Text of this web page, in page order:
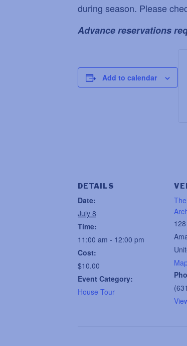
during season. Please
Advance reservations
Add to calendar
DETAILS
Date:
July 8
Time:
11:00 am - 12:00 pm
Cost:
$10.00
Event Category:
House Tour